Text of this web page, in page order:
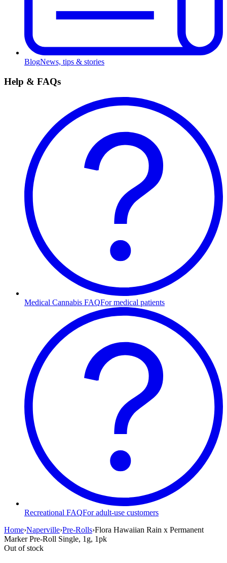
BlogNews, tips & stories
Help & FAQs
Medical Cannabis FAQFor medical patients
Recreational FAQFor adult-use customers
Home›Naperville›Pre-Rolls›Flora Hawaiian Rain x Permanent
Marker Pre-Roll Single, 1g, 1pk
Out of stock